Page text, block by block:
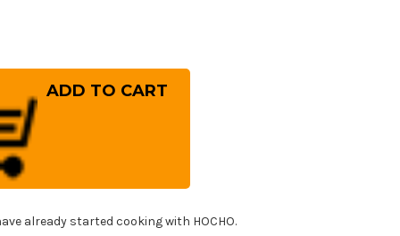
already started cooking with HOCHO.